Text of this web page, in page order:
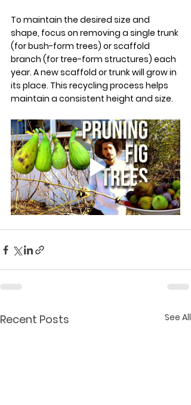
To maintain the desired size and
shape, focus on removing a single trunk
(for bush-form trees) or scaffold
branch (for tree-form structures) each
year. A new scaffold or trunk will grow in
its place. This recycling process helps
maintain a consistent height and size.
Recent Posts See All